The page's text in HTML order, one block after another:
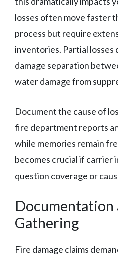
losses often move faster
process but require
inventories. Partial losses
damage separation
water damage from
Document the cause of
fire department reports
while memories remain
becomes crucial if carrier
question coverage or
Documentation
Gathering
Fire damage claims